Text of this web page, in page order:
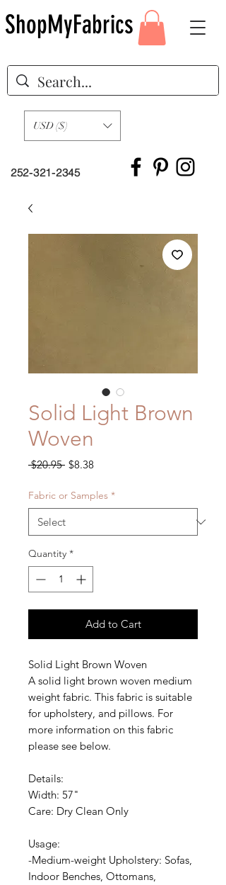
252-321-2345
USD ($)
ShopMyFabrics
Solid Light Brown
Woven
$20.95 Regular
$8.38Sale
Fabric or Samples *
Quantity *
Add to Cart
Solid Light Brown Woven
A solid light brown woven medium
weight fabric. This fabric is suitable
for upholstery, and pillows. For
more information on this fabric
please see below.
Details:
Width: 57"
Care: Dry Clean Only
Usage:
-Medium-weight Upholstery: Sofas,
Indoor Benches, Ottomans,